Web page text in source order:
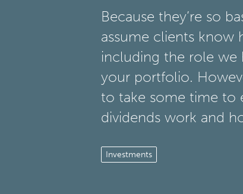
Because they’re so
assume clients know
including the role we
your portfolio.
to take some time to
dividends work and
Investments